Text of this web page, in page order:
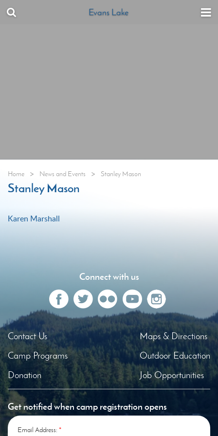
Evans Lake
Home > News and Events > Stanley Mason
Stanley Mason
Post
Karen Marshall
Connect with us
Contact Us
Camp Programs
Donation
Maps & Directions
Outdoor Education
Job Opportunities
Get notified when camp registration opens
Email Address: *